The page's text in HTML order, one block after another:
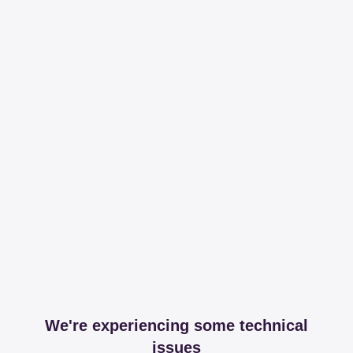
We're experiencing some technical
issues